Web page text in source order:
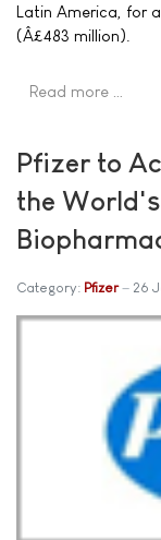
Latin America, for
(Â£483 million).
Read more …
Pfizer to
the
Category: Pfizer 26